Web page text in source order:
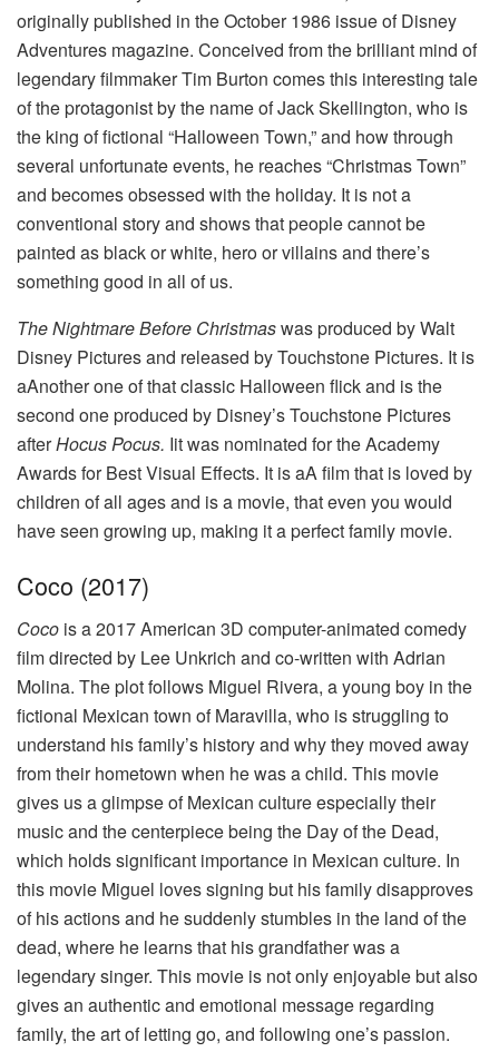
originally published in the October 1986 issue of Disney
Adventures magazine. Conceived from the brilliant mind of
legendary filmmaker Tim Burton comes this interesting tale
of the protagonist by the name of Jack Skellington, who is
the king of fictional “Halloween Town,” and how through
several unfortunate events, he reaches “Christmas Town”
and becomes obsessed with the holiday. It is not a
conventional story and shows that people cannot be
painted as black or white, hero or villains and there’s
something good in all of us.
The Nightmare Before Christmaswas produced by Walt
Disney Pictures and released by Touchstone Pictures. It is
aAnother one of that classic Halloween flick and is the
second one produced by Disney’s Touchstone Pictures
afterHocus Pocus. Iit was nominated for the Academy
Awards for Best Visual Effects. It is aA film that is loved by
children of all ages and is a movie, that even you would
have seen growing up, making it a perfect family movie.
Coco (2017)
Coco is a 2017 American 3D computer-animated comedy
film directed by Lee Unkrich and co-written with Adrian
Molina. The plot follows Miguel Rivera, a young boy in the
fictional Mexican town of Maravilla, who is struggling to
understand his family’s history and why they moved away
from their hometown when he was a child. This movie
gives us a glimpse of Mexican culture especially their
music and the centerpiece being the Day of the Dead,
which holds significant importance in Mexican culture. In
this movie Miguel loves signing but his family disapproves
of his actions and he suddenly stumbles in the land of the
dead, where he learns that his grandfather was a
legendary singer. This movie is not only enjoyable but also
gives an authentic and emotional message regarding
family, the art of letting go, and following one’s passion.